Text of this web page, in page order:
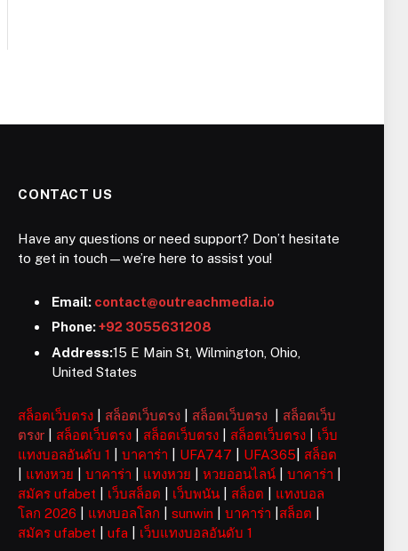
CONTACT US
Have any questions or need support? Don’t hesitate
to get in touch—we’re here to assist you!
Email: contact@outreachmedia.io
Phone:+92 3055631208
Address:15 E Main St, Wilmington, Ohio,
United States
สล็อตเว็บตรง สล็อตเว็บตรง สล็อตเว็บตรง
สล็อตเว็บ
ตรงr
สล็อตเว็บตรง สล็อตเว็บตรง สล็อตเว็บตรง
เว็บ
แทงบอลอันดับ 1
|บาคาร่า UFA747 UFA365
สล็อต
แทงหวย |บาคาร่า แทงหวย |หวยออนไลน์ |บาคาร่า
สมัคร ufabet
เว็บสล็อต เว็บพนัน สล็อต
แทงบอล
โลก 2026
แทงบอลโลก |sunwin |บาคาร่า สล็อต
สมัคร ufabet |ufa เว็บแทงบอลอันดับ 1